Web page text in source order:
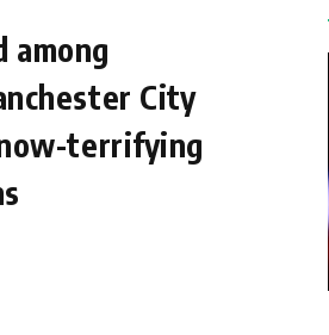
among
City
terrifying